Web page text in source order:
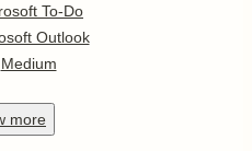
To-Do
Outlook
Medium
more